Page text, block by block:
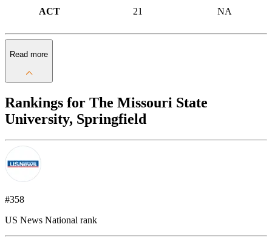
ACT 21 NA
Read more
Rankings for The Missouri State
University, Springfield
#358
US News National rank